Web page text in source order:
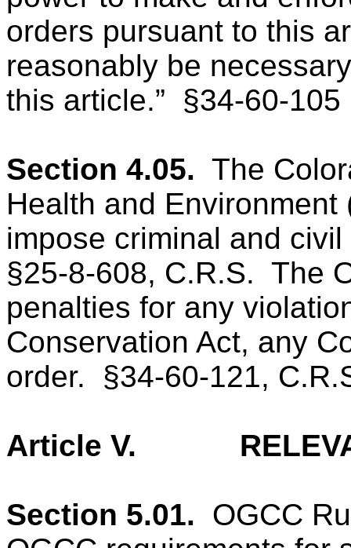
orders pursuant to this
reasonably be
this article.” §34-60-105
Section 4.05. The
Health and Environment
impose criminal and
§25-8-608, C.R.S. The
penalties for any
Conservation Act, any
order.
§34-60-121,
Article V.
Section 5.01. OGCC